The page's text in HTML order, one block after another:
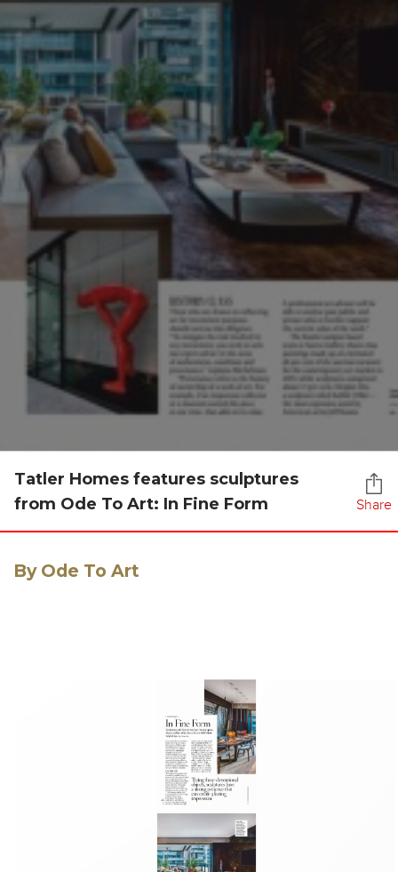
Tatler Homes features sculptures
from Ode To Art: In Fine Form
Share
By Ode To Art